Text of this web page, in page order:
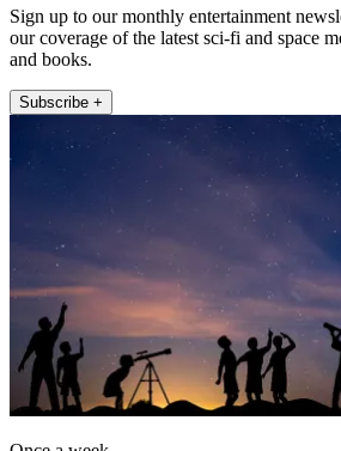
Sign up to our monthly entertainment
our coverage of the latest sci-fi and space
and books.
Subscribe +